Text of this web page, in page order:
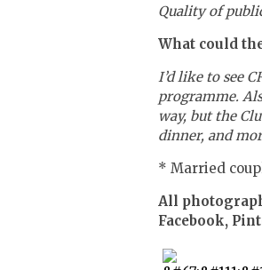
Quality of
What could
I’d like to see
programme.
way, but the
dinner, and
* Married
All
Facebook,